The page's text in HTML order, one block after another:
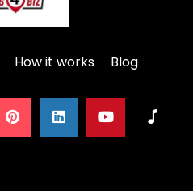
How it works Blog